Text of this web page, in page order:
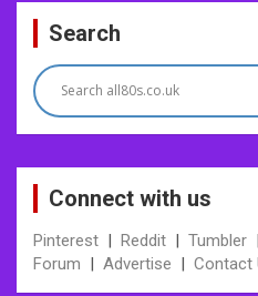
Post
navigation
Search
Connect with us
Pinterest | Reddit | Tumbler |
Forum | Advertise | Contact